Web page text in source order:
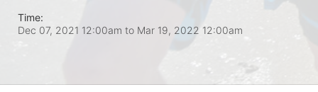
Time:
Dec 07, 2021 12:00am to Mar 19, 2022 12:00am